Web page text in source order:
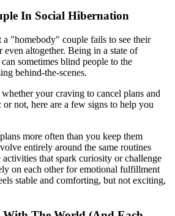
In Social Hibernation
a "homebody" couple fails to see their
even altogether. Being in a state of
sometimes blind people to the
behind-the-scenes.
your craving to cancel plans and
not, here are a few signs to help you
more often than you keep them
entirely around the same routines
activities that spark curiosity or challenge
on each other for emotional fulfillment
stable and comforting, but not exciting,